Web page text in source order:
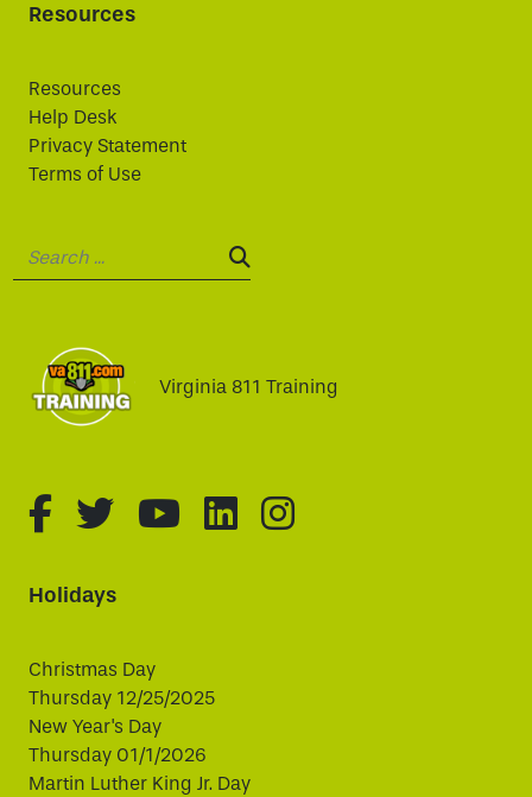
Resources
Resources
Help Desk
Privacy Statement
Terms of Use
SEARCH:
Virginia 811 Training
fa-brands fa-facebook-f
fa-brands fa-twitter
fa-brands fa-youtube
fa-brands fa-
fa-brands fa-
Holidays
Christmas Day
Thursday 12/25/2025
New Year's Day
Thursday 01/1/2026
Martin Luther King Jr. Day